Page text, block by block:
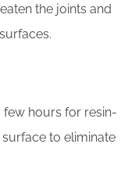
the joints and
few hours for resin-
to eliminate